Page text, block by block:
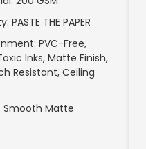
PASTE THE PAPER
PVC-Free,
Inks, Matte Finish,
Resistant, Ceiling
Smooth Matte